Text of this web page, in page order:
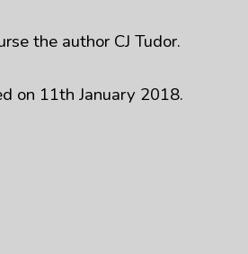
the author CJ Tudor.
on 11th January 2018.